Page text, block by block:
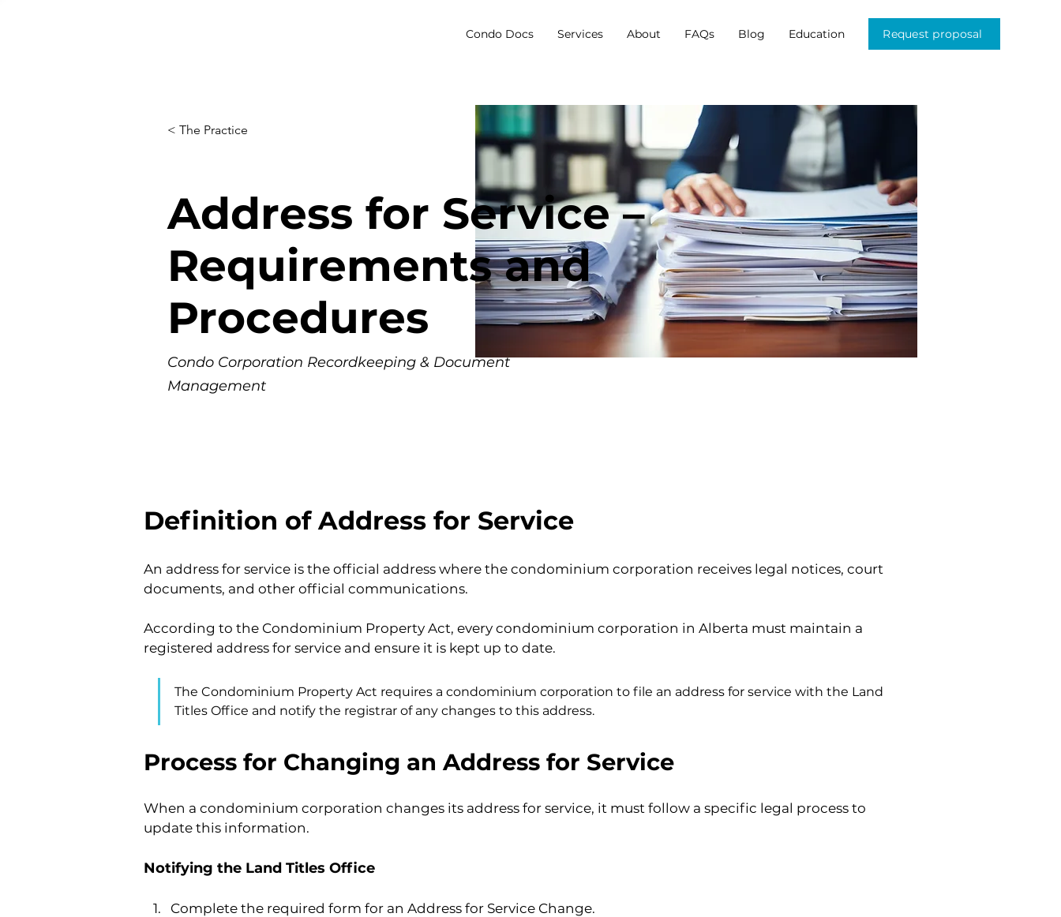
Condo Docs Services About FAQs Blog Education Request proposal
Address for Service –
Requirements and
Procedures
Condo Corporation Recordkeeping & Document
Management
< The Practice
Definition of Address for Service
An address for service is the official address where the condominium corporation receives legal notices, court
documents, and other official communications.
According to the Condominium Property Act, every condominium corporation in Alberta must maintain a
registered address for service and ensure it is kept up to date.
The Condominium Property Act requires a condominium corporation to file an address for service with the Land
Titles Office and notify the registrar of any changes to this address.
Process for Changing an Address for Service
When a condominium corporation changes its address for service, it must follow a specific legal process to
update this information.
Notifying the Land Titles Office
Complete the required form for an Address for Service Change.